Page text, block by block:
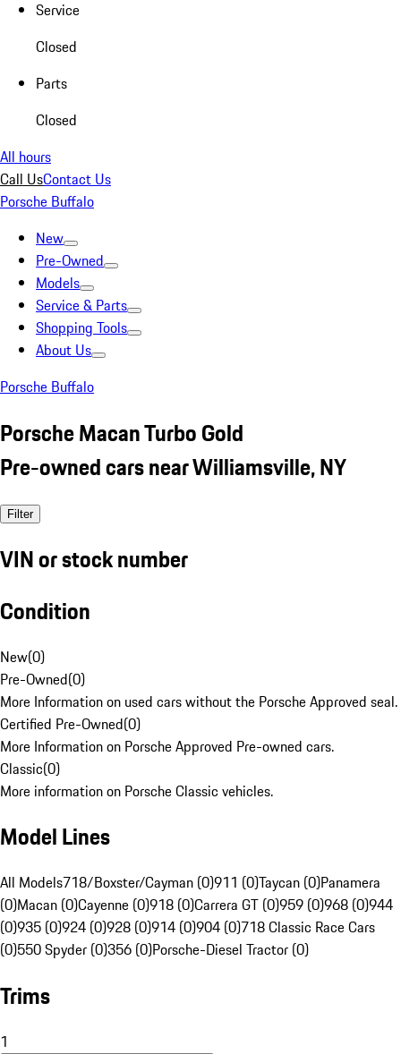
Service
Closed
Parts
Closed
All hours
Call UsContact Us
Porsche Buffalo
New
Pre-Owned
Models
Service & Parts
Shopping Tools
About Us
Porsche Buffalo
Porsche Macan Turbo Gold
Pre-owned cars near Williamsville, NY
Filter
VIN or stock number
Condition
New(0)
Pre-Owned(0)
More Information on used cars without the Porsche Approved seal.
Certified Pre-Owned(0)
More Information on Porsche Approved Pre-owned cars.
Classic(0)
More information on Porsche Classic vehicles.
Model Lines
All Models718/Boxster/Cayman (0)911 (0)Taycan (0)Panamera
(0)Macan (0)Cayenne (0)918 (0)Carrera GT (0)959 (0)968 (0)944
(0)935 (0)924 (0)928 (0)914 (0)904 (0)718 Classic Race Cars
(0)550 Spyder (0)356 (0)Porsche-Diesel Tractor (0)
Trims
1